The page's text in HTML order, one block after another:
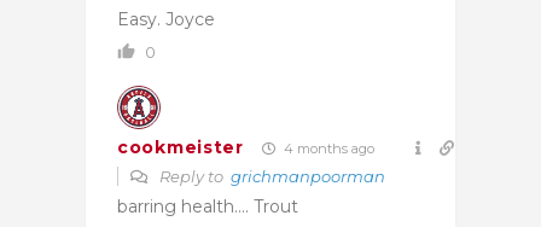
Easy. Joyce
0
cookmeister 4 months ago
Reply to grichmanpoorman
barring health…. Trout